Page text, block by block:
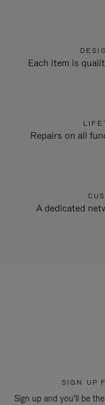
Each item is
Repairs on all
A dedicated
SIGN UP
Sign up and you'll be